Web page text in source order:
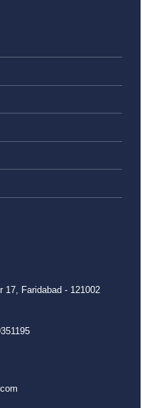
17, Faridabad - 121002